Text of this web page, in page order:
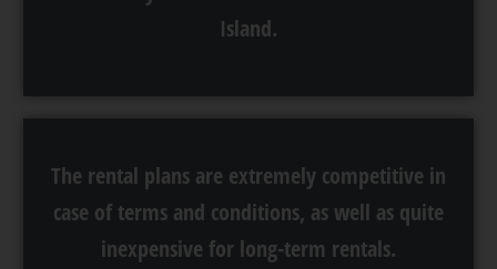
Island.
The rental plans are extremely competitive in
case of terms and conditions, as well as quite
inexpensive for long-term rentals.